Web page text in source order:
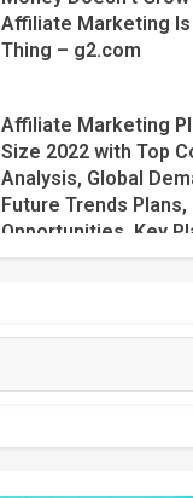
Affiliate Marketing
Thing – g2.com
Affiliate Marketing
Size 2022 with Top
Analysis, Global
Future Trends Plans,
Opportunities, Key
Application, Industry